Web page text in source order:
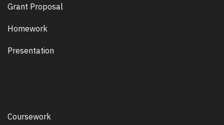
Grant Proposal
Homework
Presentation
Coursework